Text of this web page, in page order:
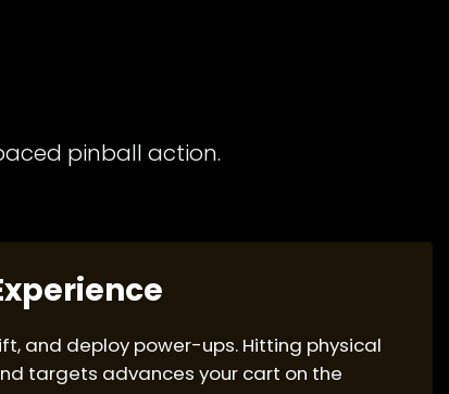
pinball action.
and deploy power-ups. Hitting physical
targets advances your cart on the